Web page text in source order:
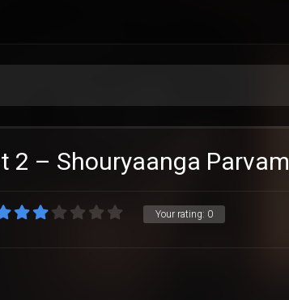
2 – Shouryaanga Parvam
Your rating: 0